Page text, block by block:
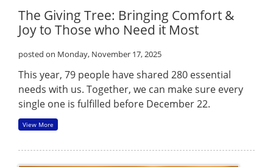
The Giving Tree: Bringing Comfort &
Joy to Those who Need it Most
posted on Monday, November 17, 2025
This year, 79 people have shared 280 essential
needs with us. Together, we can make sure every
single one is fulfilled before December 22.
View More